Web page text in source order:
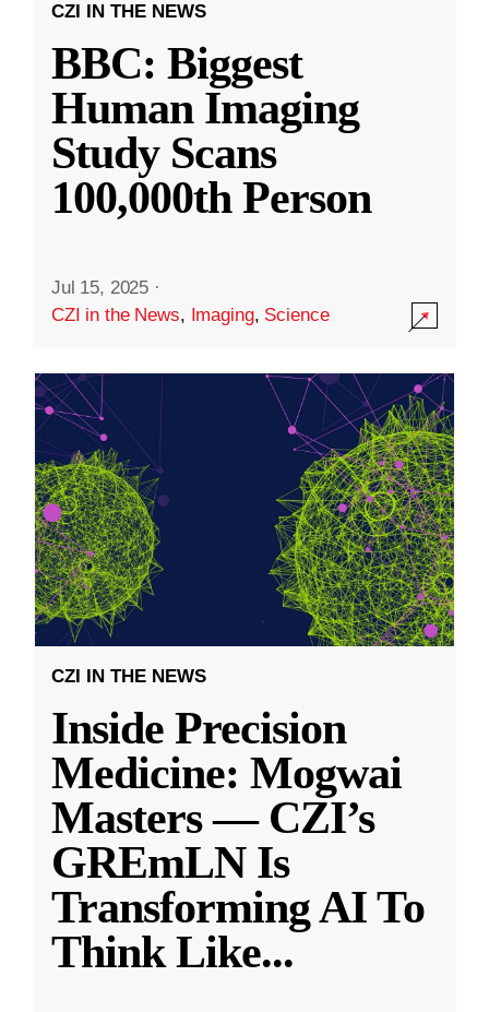
CZI IN THE NEWS
BBC: Biggest
Human Imaging
Study Scans
100,000th Person
Jul 15, 2025 ·
CZI in the News, Imaging, Science
CZI IN THE NEWS
Inside Precision
Medicine: Mogwai
Masters — CZI’s
GREmLN Is
Transforming AI To
Think Like...